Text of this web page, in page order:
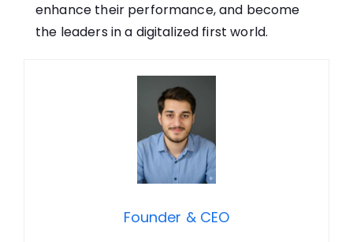
enhance their performance, and become
the leaders in a digitalized first world.
Founder & CEO